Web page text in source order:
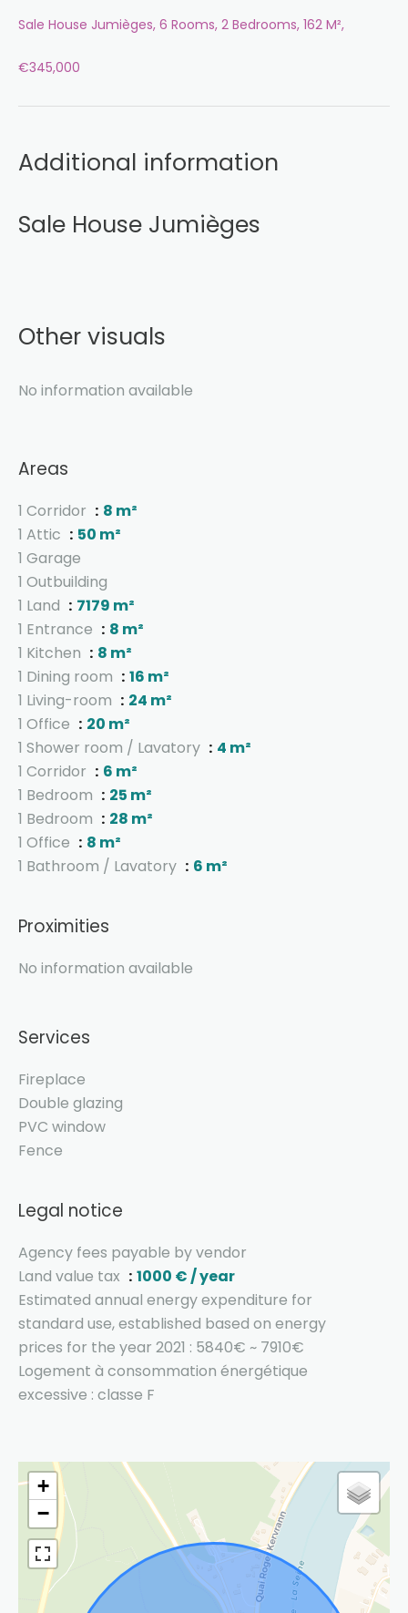
Sale House Jumièges, 6 Rooms, 2 Bedrooms, 162 M²,
€345,000
Additional information
Sale House Jumièges
Other visuals
No information available
Areas
1 Corridor
8 m²
1 Attic
50 m²
1 Garage
1 Outbuilding
1 Land
7179 m²
1 Entrance
8 m²
1 Kitchen
8 m²
1 Dining room
16 m²
1 Living-room
24 m²
1 Office
20 m²
1 Shower room / Lavatory
4 m²
1 Corridor
6 m²
1 Bedroom
25 m²
1 Bedroom
28 m²
1 Office
8 m²
1 Bathroom / Lavatory
6 m²
Proximities
No information available
Services
Fireplace
Double glazing
PVC window
Fence
Legal notice
Agency fees payable by vendor
Land value tax
1000 € / year
Estimated annual energy expenditure for
standard use, established based on energy
prices for the year 2021 : 5840€ ~ 7910€
Logement à consommation énergétique
excessive : classe F
+
−